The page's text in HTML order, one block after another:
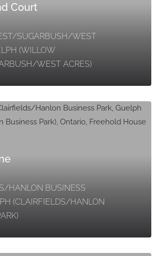
Court
SUGARBUSH/WEST
(WILLOW
WEST ACRES)
HANLON BUSINESS
(CLAIRFIELDS/HANLON